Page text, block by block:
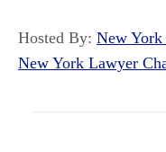
Hosted By: New
New York Lawyer